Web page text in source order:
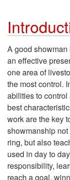
A good
an effective
one area of
the most control.
abilities to
best
work are the key
showmanship
ring, but also
used in day to
responsibility,
reach a goal,